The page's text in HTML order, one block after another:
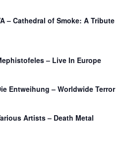
– Cathedral of Smoke: A Tribute
– Live In Europe
Entweihung – Worldwide Terror
Artists – Death Metal